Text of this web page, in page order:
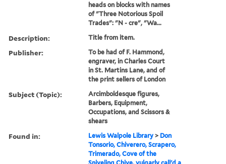
heads on blocks with names
of "Three Notorious Spoil
Trades": "N - cre", "Wa...
Description: Title from item.
Publisher:
To be had of F. Hammond,
engraver, in Charles Court
in St. Martins Lane, and of
the print sellers of London
Subject (Topic):
Arcimboldesque figures,
Barbers, Equipment,
Occupations, and Scissors &
shears
Found in: Lewis Walpole Library > Don
Tonsorio, Chiverero, Scrapero,
Trimerado, Cove of the